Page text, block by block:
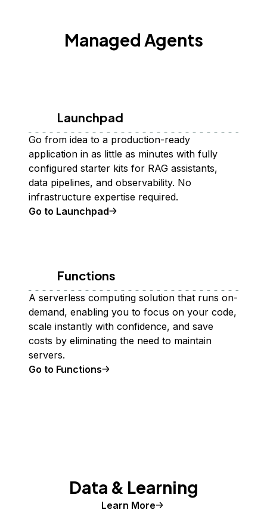
Managed Agents
Launchpad
Go from idea to a production-ready
application in as little as minutes with fully
configured starter kits for RAG assistants,
data pipelines, and observability. No
infrastructure expertise required.
Go to Launchpad
Functions
A serverless computing solution that runs on-
demand, enabling you to focus on your code,
scale instantly with confidence, and save
costs by eliminating the need to maintain
servers.
Go to Functions
Data & Learning
Learn More